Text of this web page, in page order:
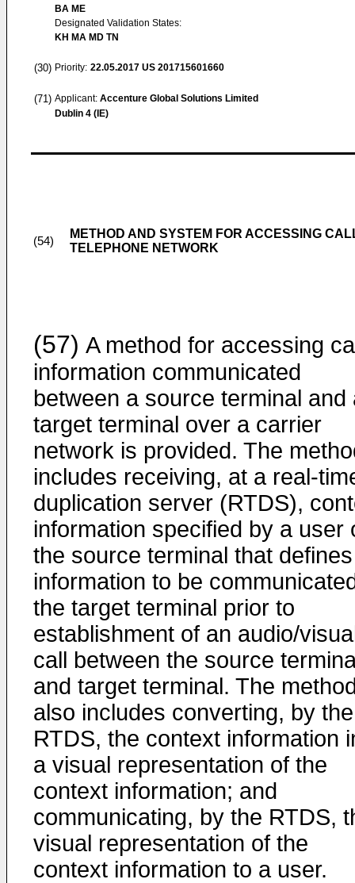
BA ME
Designated Validation States:
KH MA MD TN
(30) Priority: 22.05.2017 US 201715601660
(71) Applicant: Accenture Global Solutions Limited
Dublin 4 (IE)
(54)
METHOD AND SYSTEM FOR ACCESSING
TELEPHONE NETWORK
(57) A method for accessing
information communicated
between a source terminal and
target terminal over a carrier
network is provided. The
includes receiving, at a real-
duplication server (RTDS),
information specified by a user
the source terminal that defines
information to be
the target terminal prior to
establishment of an audio/
call between the source
and target terminal. The
also includes converting, by the
RTDS, the context information
a visual representation of the
context information; and
communicating, by the RTDS,
visual representation of the
context information to a user.